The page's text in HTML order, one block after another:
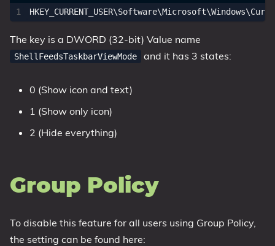
1
The key is a DWORD (32-bit) Value name
ShellFeedsTaskbarViewMode and it has 3 states:
0 (Show icon and text)
1 (Show only icon)
2 (Hide everything)
Group Policy
To disable this feature for all users using Group Policy,
the setting can be found here: